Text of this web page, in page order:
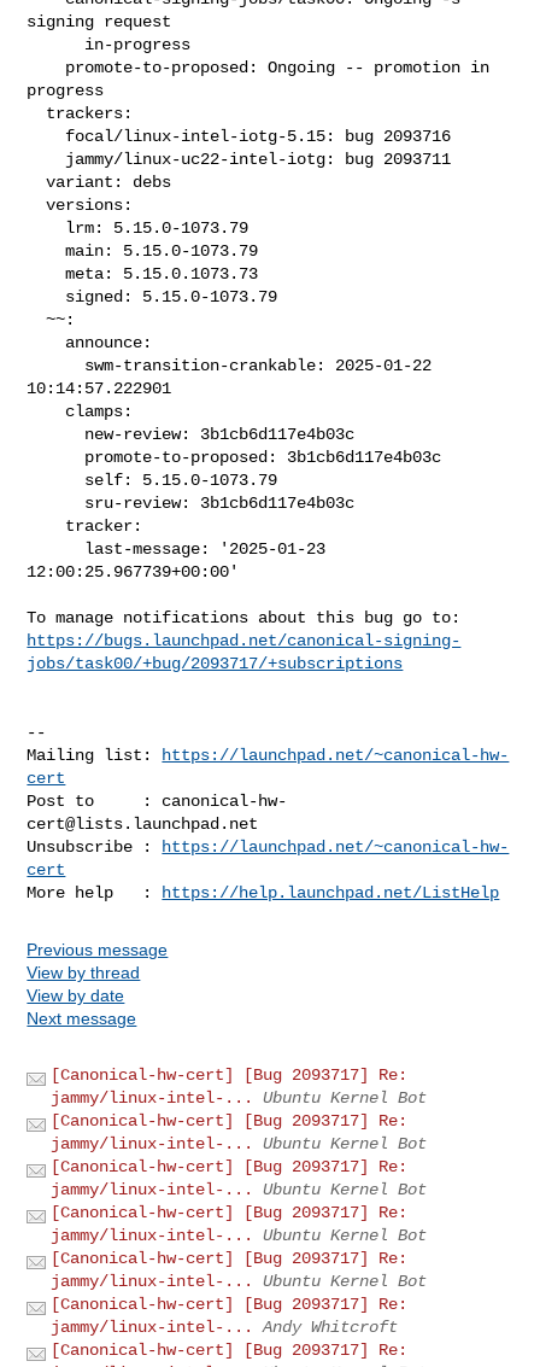
signing request
progress
  variant: debs
  versions:
    main: 5.15.0-1073.79
    meta: 5.15.0.1073.73
  ~~:
10:14:57.222901
12:00:25.967739+00:00'
https://bugs.launchpad.net/canonical-signing-
jobs/task00/+bug/2093717/+subscriptions
--
Mailing list:
https://launchpad.net/~canonical-hw-
cert
Post to     : canonical-hw-
cert@lists.launchpad.net
Unsubscribe :
https://launchpad.net/~canonical-hw-
cert
More help   :
https://help.launchpad.net/ListHelp
Previous message
View by thread
View by date
Next message
[Canonical-hw-cert] [Bug 2093717] Re:
jammy/linux-intel-...
Ubuntu Kernel Bot
[Canonical-hw-cert] [Bug 2093717] Re:
jammy/linux-intel-...
Ubuntu Kernel Bot
[Canonical-hw-cert] [Bug 2093717] Re:
jammy/linux-intel-...
Ubuntu Kernel Bot
[Canonical-hw-cert] [Bug 2093717] Re:
jammy/linux-intel-...
Ubuntu Kernel Bot
[Canonical-hw-cert] [Bug 2093717] Re:
jammy/linux-intel-...
Ubuntu Kernel Bot
[Canonical-hw-cert] [Bug 2093717] Re:
jammy/linux-intel-...
Andy Whitcroft
[Canonical-hw-cert] [Bug 2093717] Re: